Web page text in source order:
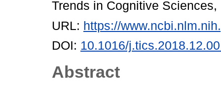
Trends in Cognitive
URL: https://
DOI: 10.1016/
Abstract